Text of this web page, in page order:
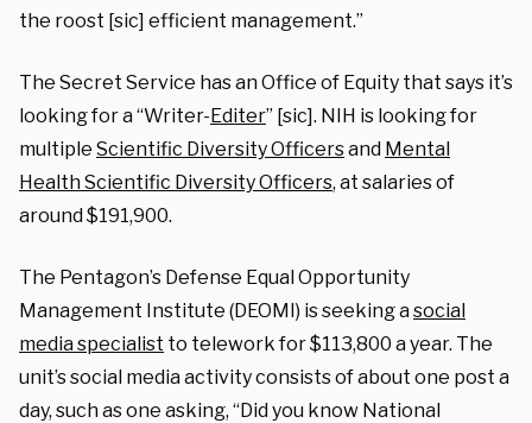
the roost [sic] efficient management.”
The Secret Service has an Office of Equity that says it’s
looking for a “Writer-Editer” [sic]. NIH is looking for
multiple Scientific Diversity Officersand Mental
Health Scientific Diversity Officers, at salaries of
around $191,900.
The Pentagon’s Defense Equal Opportunity
Management Institute (DEOMI) is seeking asocial
media specialist to telework for $113,800 a year. The
unit’s social media activity consists of about one post a
day, such as one asking, “Did you know National